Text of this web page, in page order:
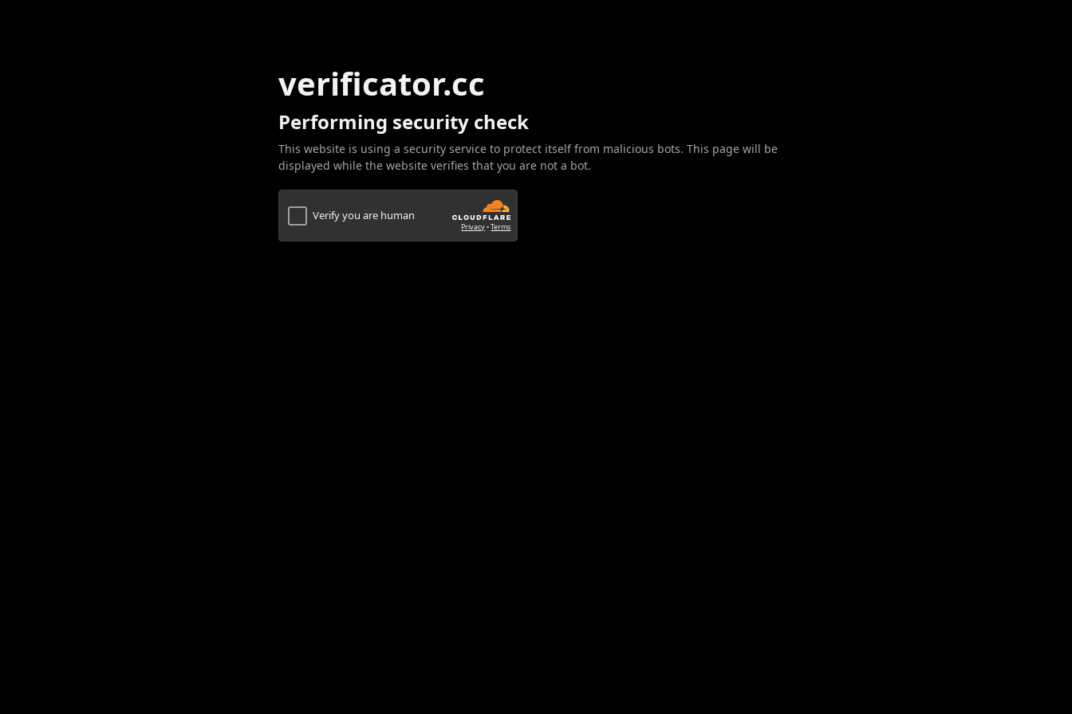
verificator.cc
Performing security check
This website is using a security service to protect itself from malicious bots. This page will be
displayed while the website verifies that you are not a bot.
Verify you are human
Privacy•Terms